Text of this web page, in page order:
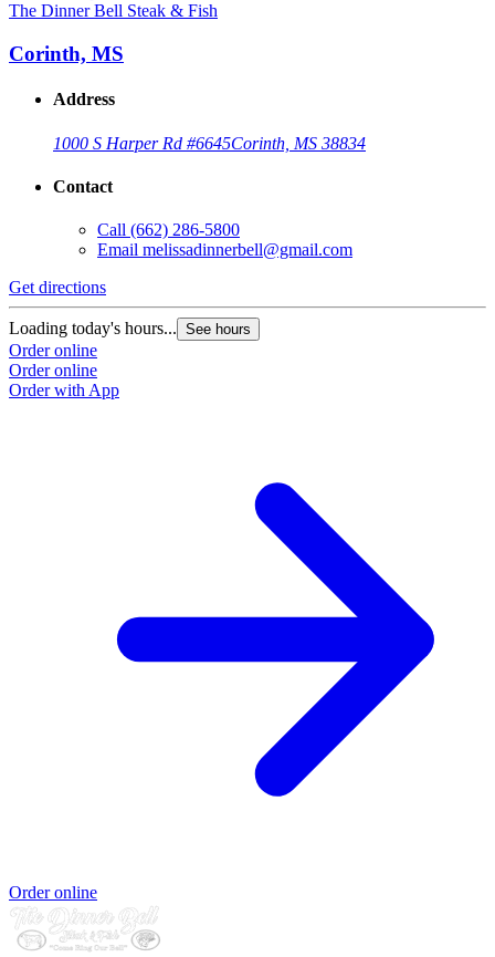
The Dinner Bell Steak & Fish
Corinth, MS
Address
1000 S Harper Rd #6645Corinth, MS 38834
Contact
Call (662) 286-5800
Email melissadinnerbell@gmail.com
Get directions
Loading today's hours... See hours
Order online
Order online
Order with App
Order online